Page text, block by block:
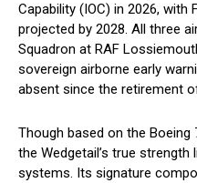
Capability (IOC) in 2026, with
projected by 2028. All three
Squadron at RAF
sovereign airborne early
absent since the retirement
Though based on the Boeing
the Wedgetail’s true
systems. Its signature